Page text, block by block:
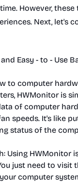
However,
Next, let's
Easy - to - Use
to computer
HWMonitor is
of computer
speeds. It's like
status of the
Using HWMonitor
just need to
computer